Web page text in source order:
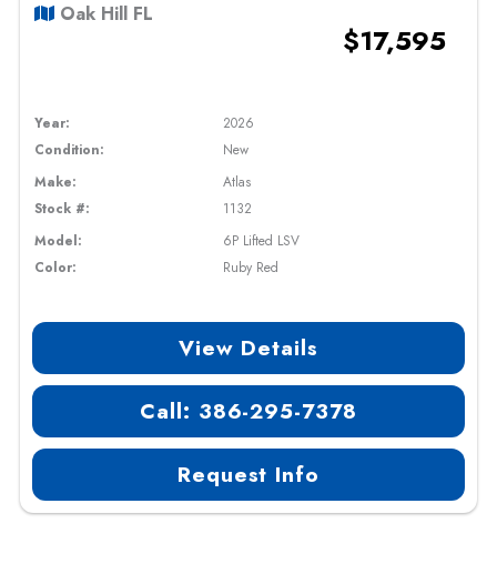
Oak Hill FL
$17,595
Year:
2026
Condition:
New
Make:
Atlas
Stock #:
1132
Model:
6P Lifted LSV
Color:
Ruby Red
View Details
Call: 386-295-7378
Request Info